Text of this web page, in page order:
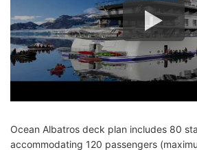
Ocean Albatros deck plan includes 80
accommodating 120 passengers